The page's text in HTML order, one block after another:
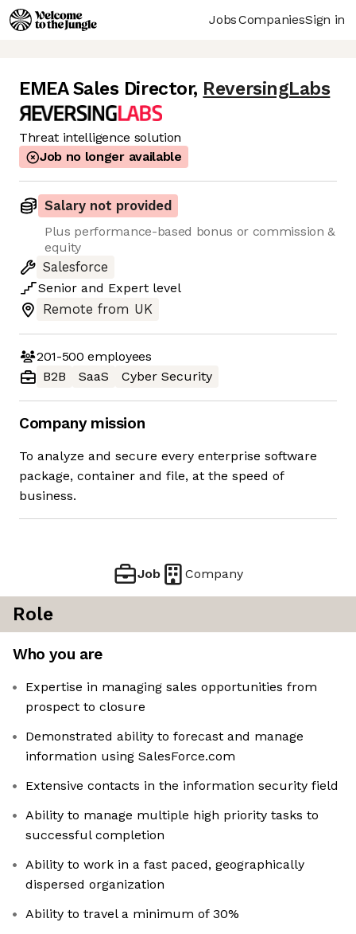
JobsCompaniesSign in
EMEA Sales Director, ReversingLabs
Threat intelligence solution
Job no longer available
Salary not provided
Plus performance-based bonus or commission &
equity
Salesforce
Senior and Expert level
Remote from UK
201-500 employees
B2B
SaaS Cyber Security
Company mission
To analyze and secure every enterprise software
package, container and file, at the speed of
business.
Job Company
Role
Who you are
Expertise in managing sales opportunities from
prospect to closure
Demonstrated ability to forecast and manage
information using SalesForce.com
Extensive contacts in the information security field
Ability to manage multiple high priority tasks to
successful completion
Ability to work in a fast paced, geographically
dispersed organization
Ability to travel a minimum of 30%